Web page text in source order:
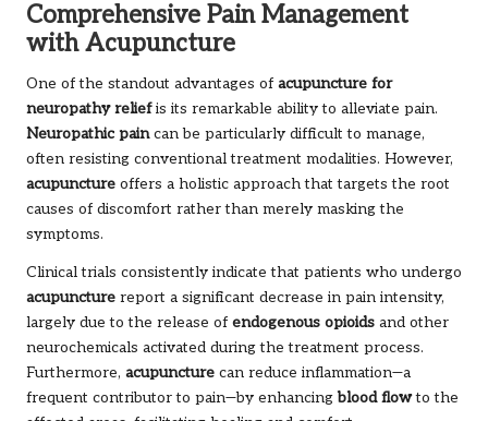
Comprehensive Pain Management
with Acupuncture
One of the standout advantages of acupuncture for
neuropathy reliefis its remarkable ability to alleviate pain.
Neuropathic paincan be particularly difficult to manage,
often resisting conventional treatment modalities. However,
acupuncture offers a holistic approach that targets the root
causes of discomfort rather than merely masking the
symptoms.
Clinical trials consistently indicate that patients who undergo
acupuncture report a significant decrease in pain intensity,
largely due to the release of endogenous opioids and other
neurochemicals activated during the treatment process.
Furthermore, acupuncture can reduce inflammation—a
frequent contributor to pain—by enhancingblood flowto the